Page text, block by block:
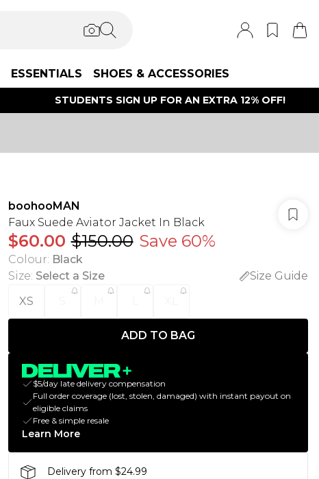
ESSENTIALS SHOES & ACCESSORIES
STUDENTS SIGN UP FOR AN EXTRA 12% OFF!
boohooMAN
Faux Suede Aviator Jacket In Black
$60.00 $150.00 Save 60%
Colour: Black
Size: Select a Size
Size Guide
XS
ADD TO BAG
$5/day late delivery compensation
Full order coverage (lost, stolen, damaged) with instant payout on
eligible claims
Free & simple resale
Learn More
Delivery from $24.99